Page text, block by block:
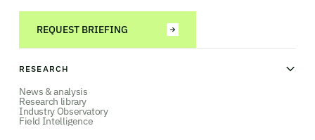
REQUEST BRIEFING
RESEARCH
News & analysis
Research library
Industry Observatory
Field Intelligence